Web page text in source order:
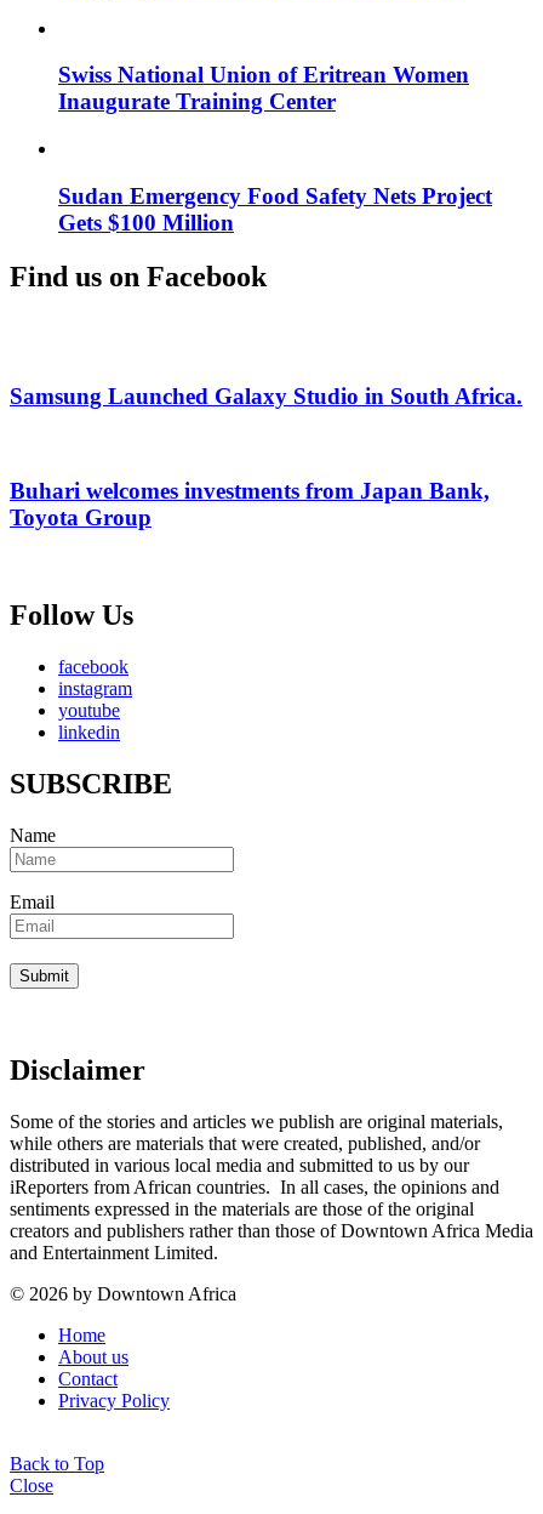
Swiss National Union of Eritrean Women
Inaugurate Training Center
Sudan Emergency Food Safety Nets Project
Gets $100 Million
Find us on Facebook
Samsung Launched Galaxy Studio in South Africa.
Buhari welcomes investments from Japan Bank,
Toyota Group
Follow Us
facebook
instagram
youtube
linkedin
SUBSCRIBE
Name
Email
Disclaimer
Some of the stories and articles we publish are original materials,
while others are materials that were created, published, and/or
distributed in various local media and submitted to us by our
iReporters from African countries. In all cases, the opinions and
sentiments expressed in the materials are those of the original
creators and publishers rather than those of Downtown Africa Media
and Entertainment Limited.
© 2026 by Downtown Africa
Home
About us
Contact
Privacy Policy
Back to Top
Close